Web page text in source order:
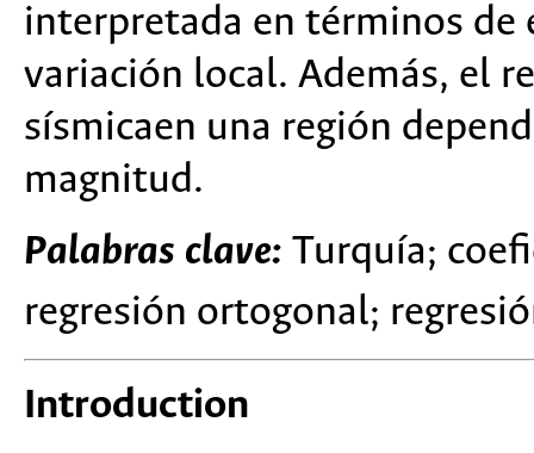
interpretada en términos de
variación local. Además, el
sísmicaen una región
magnitud.
Palabras clave: Turquía;
regresión ortogonal;
Introduction